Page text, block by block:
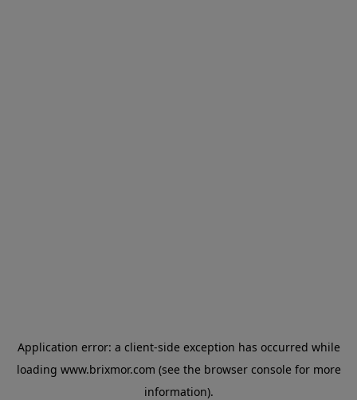
Application error: a client-side exception has occurred while
loading www.brixmor.com (see the browser console for more
information).